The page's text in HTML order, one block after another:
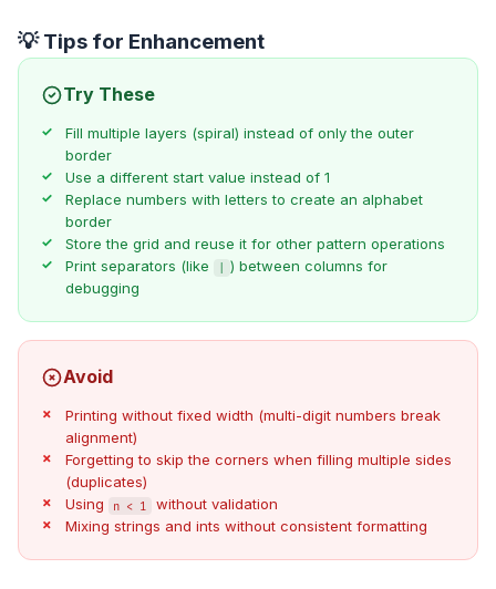
💡 Tips for Enhancement
Try These
Fill multiple layers (spiral) instead of only the outer
border
Use a different start value instead of 1
Replace numbers with letters to create an alphabet
border
Store the grid and reuse it for other pattern operations
Print separators (like
) between columns for
debugging
Avoid
Printing without fixed width (multi-digit numbers break
alignment)
Forgetting to skip the corners when filling multiple sides
(duplicates)
Using
n < 1
without validation
Mixing strings and ints without consistent formatting